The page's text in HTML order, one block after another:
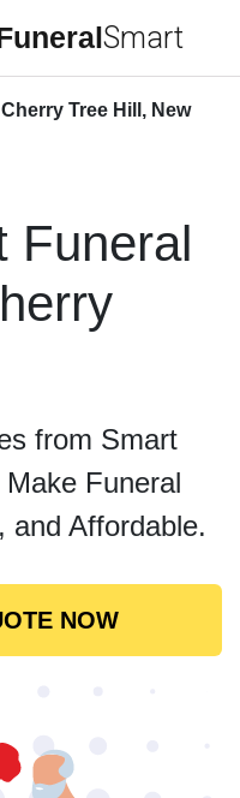
Smart
Tree Hill, New
Funeral
from Smart
Funeral
and Affordable.
NOW